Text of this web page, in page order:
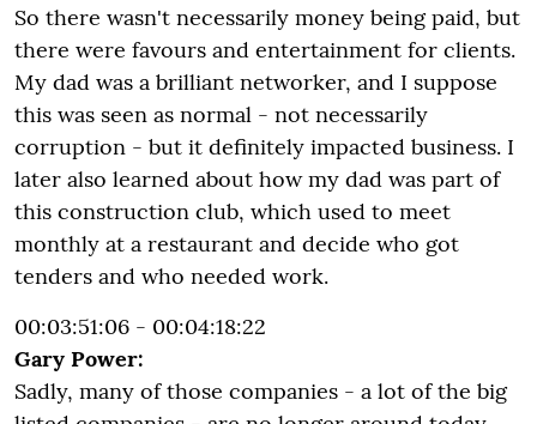
So there wasn't necessarily money being paid, but
there were favours and entertainment for clients.
My dad was a brilliant networker, and I suppose
this was seen as normal - not necessarily
corruption - but it definitely impacted business. I
later also learned about how my dad was part of
this construction club, which used to meet
monthly at a restaurant and decide who got
tenders and who needed work.
00:03:51:06 - 00:04:18:22
Gary Power:
Sadly, many of those companies - a lot of the big